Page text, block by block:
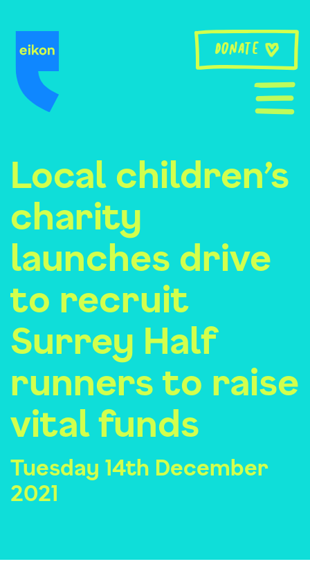
content
Donate
Local children’s
charity
launches drive
to recruit
Surrey Half
runners to raise
vital funds
Tuesday 14th December
2021